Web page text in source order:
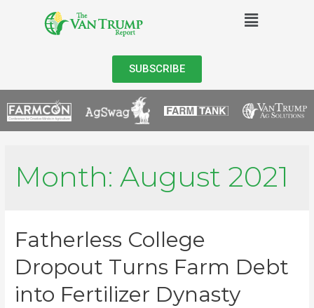
SUBSCRIBE
Month:August 2021
Fatherless College
Dropout Turns Farm Debt
into Fertilizer Dynasty